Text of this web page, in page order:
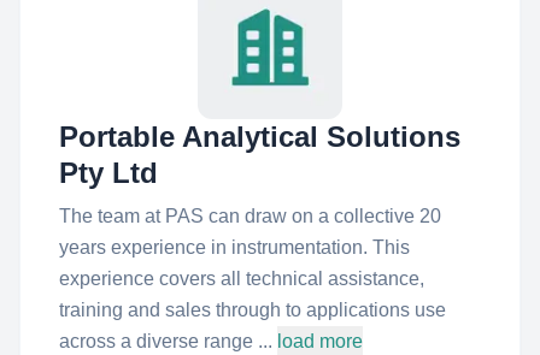
Portable Analytical Solutions
Pty Ltd
The team at PAS can draw on a collective 20
years experience in instrumentation. This
experience covers all technical assistance,
training and sales through to applications use
across a diverse range ... load more